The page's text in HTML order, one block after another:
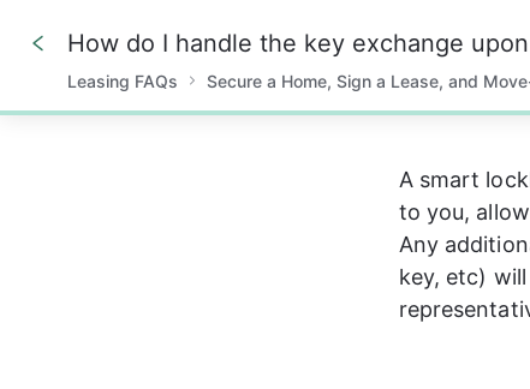
0%
Leasing FAQs Secure a Home, Sign a Lease, and
A smart
to you,
Any
key, etc)